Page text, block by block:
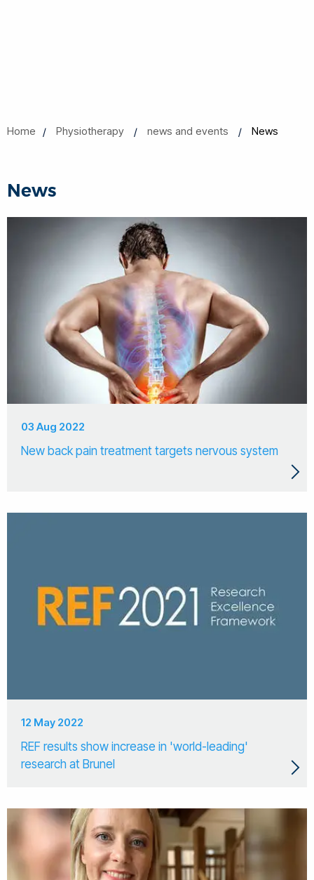
Home Physiotherapy news and events News
News
03 Aug 2022
New back pain treatment targets nervous system
12 May 2022
REF results show increase in 'world-leading'
research at Brunel